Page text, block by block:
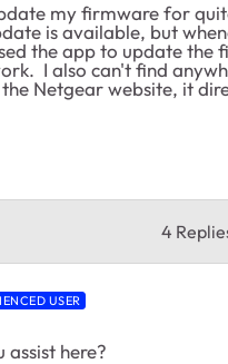
my firmware for
is available, but
the app to update the
I also can't find
Netgear website, it
4
USER
assist here?